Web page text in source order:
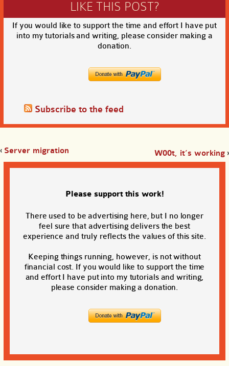
LIKE THIS POST?
If you would like to support the time and effort I have put
into my tutorials and writing, please consider making a
donation.
Subscribe to the feed
‹ Server migration W00t, it’s working ›
Please support this work!
There used to be advertising here, but I no longer
feel sure that advertising delivers the best
experience and truly reflects the values of this site.
Keeping things running, however, is not without
financial cost. If you would like to support the time
and effort I have put into my tutorials and writing,
please consider making a donation.